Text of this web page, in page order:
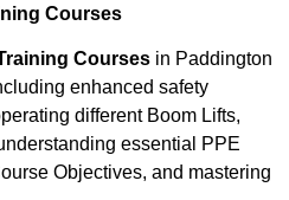
Courses
Courses in Paddington
enhanced safety
different Boom Lifts,
essential PPE
Objectives, and mastering